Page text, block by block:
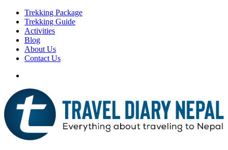
Trekking Package
Trekking Guide
Activities
Blog
About Us
Contact Us